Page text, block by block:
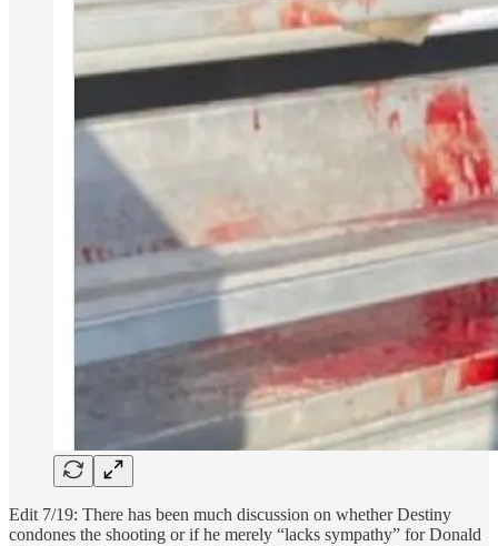
Edit 7/19: There has been much discussion on whether Destiny
condones the shooting or if he merely “lacks sympathy” for Donald